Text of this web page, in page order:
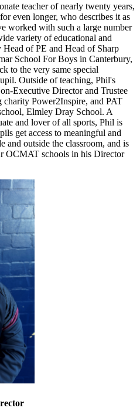
teacher of nearly twenty years,
even longer, who describes it as
worked with such a large number
variety of educational and
of PE and Head of Sharp
School For Boys in Canterbury,
to the very same special
Outside of teaching, Phil's
Executive Director and Trustee
Power2Inspire, and PAT
Elmley Dray School. A
and lover of all sports, Phil is
get access to meaningful and
and outside the classroom, and is
OCMAT schools in his Director